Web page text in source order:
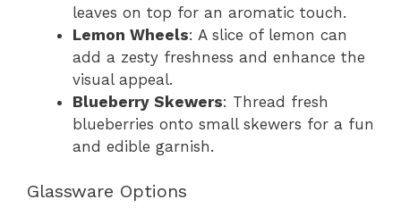
leaves on top for an aromatic touch.
Lemon Wheels: A slice of lemon can
add a zesty freshness and enhance the
visual appeal.
Blueberry Skewers: Thread fresh
blueberries onto small skewers for a fun
and edible garnish.
Glassware Options